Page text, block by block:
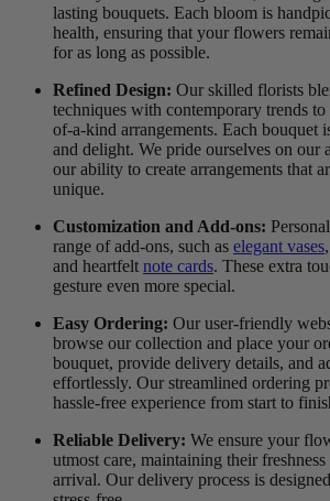
lasting bouquets. Each bloom is
health, ensuring that your flowers
for as long as possible.
Refined Design: Our skilled florists
techniques with contemporary trends
of-a-kind arrangements. Each bouquet
and delight. We pride ourselves on our
our ability to create arrangements that
unique.
Customization and Add-ons:
range of add-ons, such as elegant vases,
and heartfelt note cards. These extra
gesture even more special.
Easy Ordering: Our user-friendly
browse our collection and place your
bouquet, provide delivery details, and
effortlessly. Our streamlined ordering
hassle-free experience from start to
Reliable Delivery: We ensure your
utmost care, maintaining their
arrival. Our delivery process is